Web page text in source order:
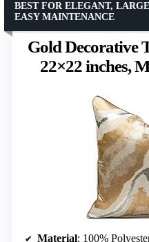
Gold Decorative
22×22 inches,
BEST FOR ELEGANT,
EASY MAINTENANCE
Material: 100%